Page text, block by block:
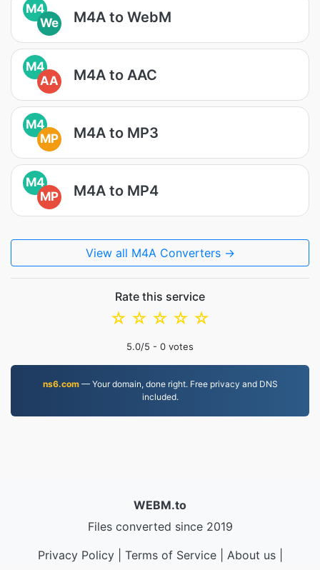
M4
We
M4A to WebM
M4
AA
M4A to AAC
M4
MP
M4A to MP3
M4
MP
M4A to MP4
View all M4A Converters →
Rate this service
☆
☆
☆
☆
☆
5.0/5 - 0 votes
ns6.com— Your domain, done right. Free privacy and DNS
included.
WEBM.to
Files converted since 2019
Privacy Policy| Terms of Service| About us|